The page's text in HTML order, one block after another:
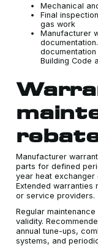
Mechanical
Final
gas work
Manufacturer
Building Code
Manufacturer
parts for defined
year heat
Extended warranties
or service providers.
Regular
validity.
annual tune-ups,
systems, and